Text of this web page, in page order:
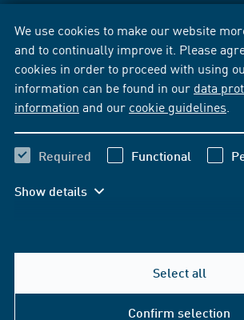
We use cookies to make our website
and to continually improve it. Please
cookies in order to proceed with using
information can be found in our data
information and our cookie guidelines
Required Functional
Show details
Select all
Confirm selection